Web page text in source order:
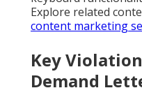
Explore related
content marketing
Key
Demand